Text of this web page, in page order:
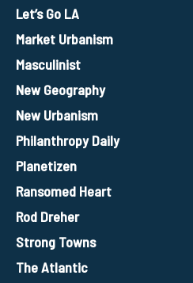
Let’s Go LA
Market Urbanism
Masculinist
New Geography
New Urbanism
Philanthropy Daily
Planetizen
Ransomed Heart
Rod Dreher
Strong Towns
The Atlantic